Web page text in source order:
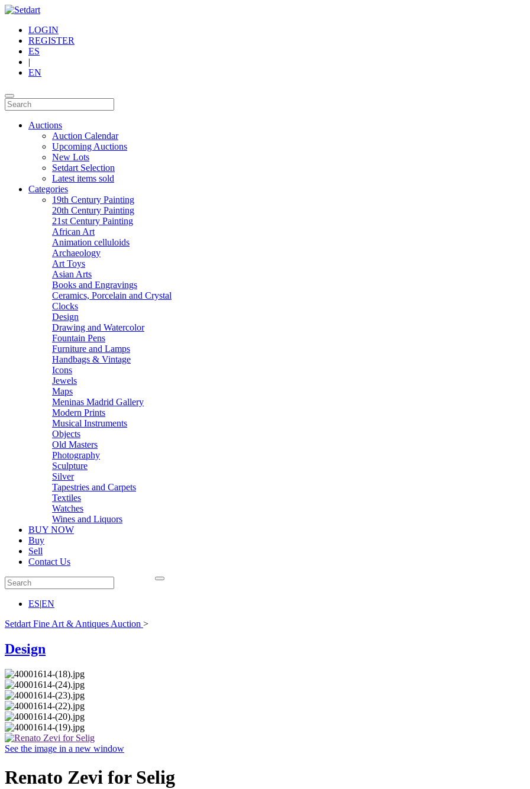
LOGIN
REGISTER
ES
|
EN
Auctions
Auction Calendar
Upcoming Auctions
New Lots
Setdart Selection
Latest items sold
Categories
19th Century Painting
20th Century Painting
21st Century Painting
African Art
Animation celluloids
Archaeology
Art Toys
Asian Arts
Books and Engravings
Ceramics, Porcelain and Crystal
Clocks
Design
Drawing and Watercolor
Fountain Pens
Furniture and Lamps
Handbags & Vintage
Icons
Jewels
Maps
Meninas Madrid Gallery
Modern Prints
Musical Instruments
Objects
Old Masters
Photography
Sculpture
Silver
Tapestries and Carpets
Textiles
Watches
Wines and Liquors
BUY NOW
Buy
Sell
Contact Us
ES|EN
Setdart Fine Art & Antiques Auction >
Design
See the image in a new window
Renato Zevi for Selig